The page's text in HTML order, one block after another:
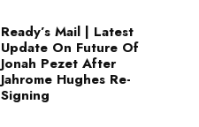
Ready’s Mail | Latest
Update On Future Of
Jonah Pezet After
Jahrome Hughes Re-
Signing